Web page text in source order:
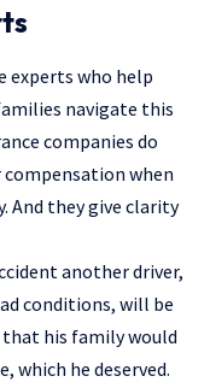
experts who help
navigate this
companies do
when
And they give clarity
another driver,
conditions, will be
his family would
which he deserved.